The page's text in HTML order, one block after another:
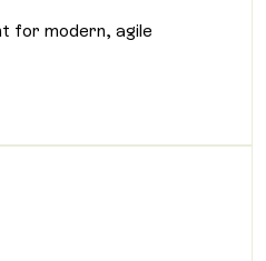
for modern, agile